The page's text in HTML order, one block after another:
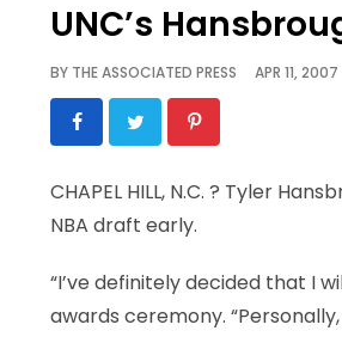
BLOGS
SCHEDULES
VIDEO
CONTACT
UNC’s
BY THE ASSOCIATED PRESS APR 11, 2007
CHAPEL HILL, N.C. ? Tyler
NBA draft early.
“I’ve definitely decided that I
awards ceremony.